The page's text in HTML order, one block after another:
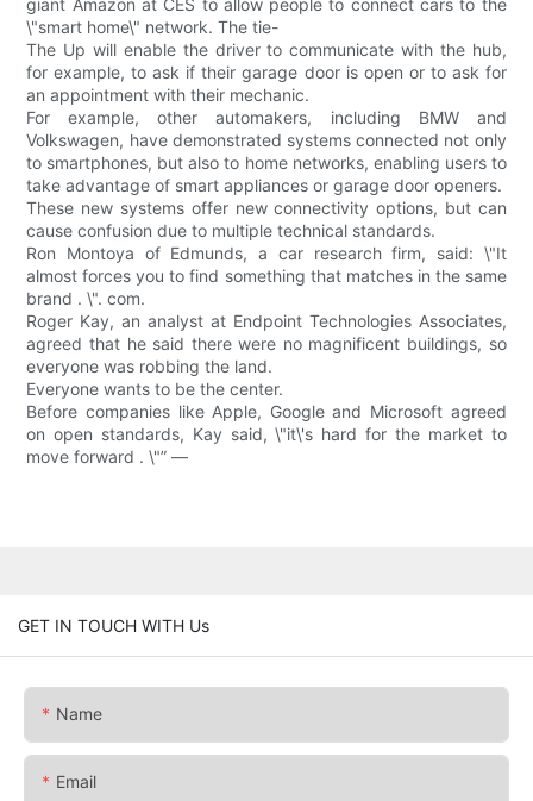
giant Amazon at CES to allow people to connect cars to the
\"smart home\" network. The tie-
The Up will enable the driver to communicate with the hub,
for example, to ask if their garage door is open or to ask for
an appointment with their mechanic.
For example, other automakers, including BMW and
Volkswagen, have demonstrated systems connected not only
to smartphones, but also to home networks, enabling users to
take advantage of smart appliances or garage door openers.
These new systems offer new connectivity options, but can
cause confusion due to multiple technical standards.
Ron Montoya of Edmunds, a car research firm, said: \"It
almost forces you to find something that matches in the same
brand . \". com.
Roger Kay, an analyst at Endpoint Technologies Associates,
agreed that he said there were no magnificent buildings, so
everyone was robbing the land.
Everyone wants to be the center.
Before companies like Apple, Google and Microsoft agreed
on open standards, Kay said, \"it\'s hard for the market to
move forward . \"” —
GET IN TOUCH WITH Us
Name
Email